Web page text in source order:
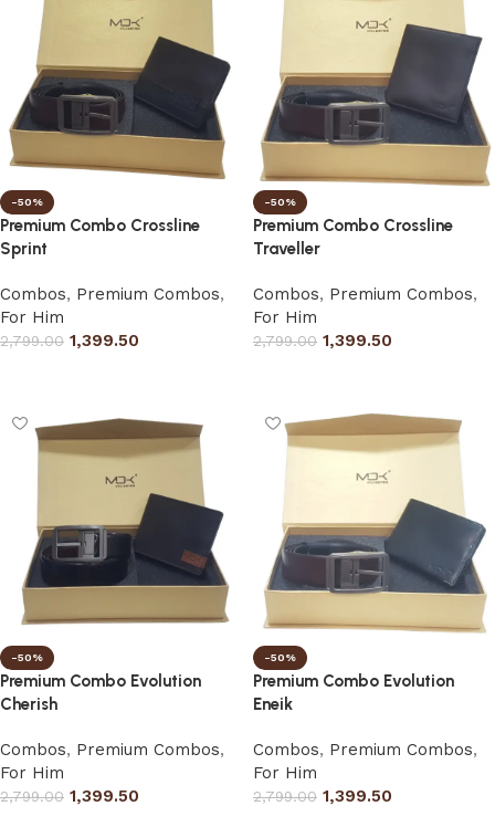
-50%
Premium Combo Crossline
Sprint
Combos, Premium Combos,
For Him
2,799.00 1,399.50
-50%
Premium Combo Crossline
Traveller
Combos, Premium Combos,
For Him
2,799.00 1,399.50
-50%
Premium Combo Evolution
Cherish
Combos, Premium Combos,
For Him
2,799.00 1,399.50
-50%
Premium Combo Evolution
Eneik
Combos, Premium Combos,
For Him
2,799.00 1,399.50